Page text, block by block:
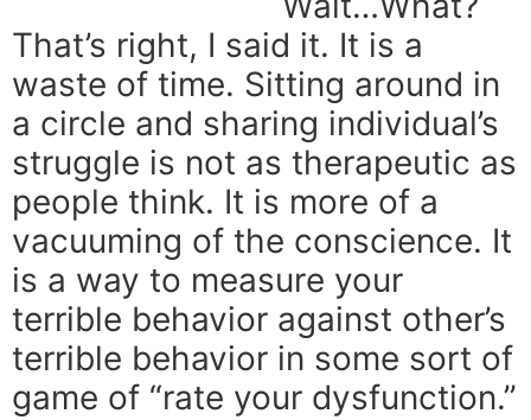
That’s right, I said it. It is a
waste of time. Sitting around in
a circle and sharing individual’s
struggle is not as therapeutic as
people think. It is more of a
vacuuming of the conscience. It
is a way to measure your
terrible behavior against other’s
terrible behavior in some sort of
game of “rate your dysfunction.”